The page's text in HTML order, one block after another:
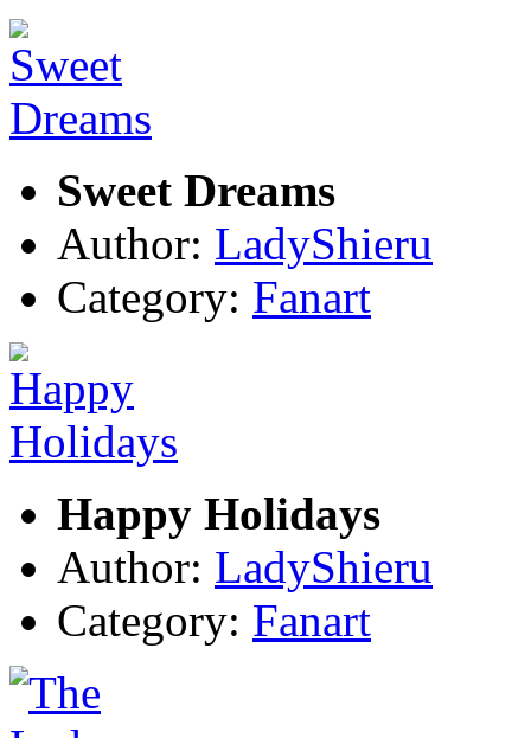
Sweet Dreams
Author: LadyShieru
Category: Fanart
Happy Holidays
Author: LadyShieru
Category: Fanart